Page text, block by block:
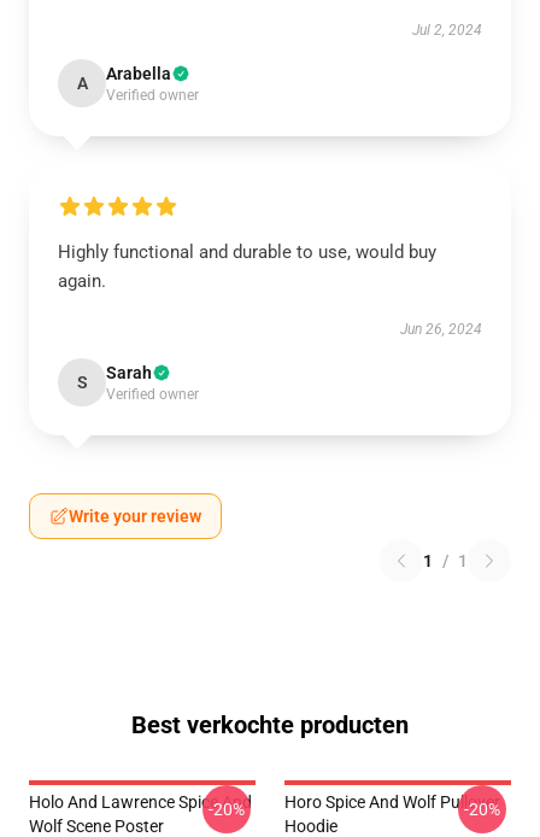
Jul 2, 2024
A Arabella
Verified owner
Highly functional and durable to use, would buy
again.
Jun 26, 2024
S Sarah
Verified owner
Write your review
1 / 1
Best verkochte producten
Holo And Lawrence Spice And
Wolf Scene Poster
-20%
Horo Spice And Wolf Pullover
Hoodie
-20%